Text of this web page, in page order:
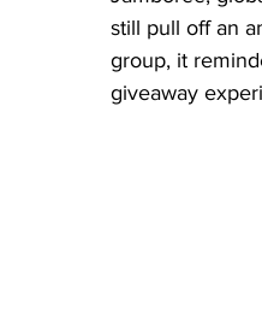
still pull off an
group, it
giveaway